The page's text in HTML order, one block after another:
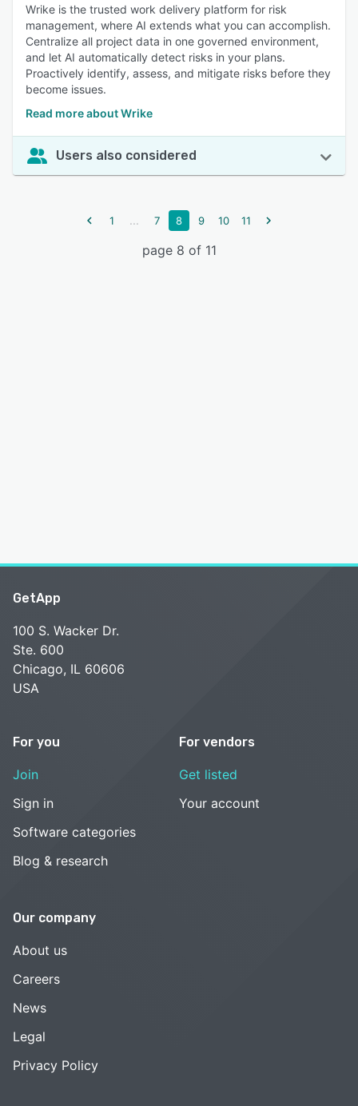
Wrike is the trusted work delivery platform for risk
management, where AI extends what you can accomplish.
Centralize all project data in one governed environment,
and let AI automatically detect risks in your plans.
Proactively identify, assess, and mitigate risks before they
become issues.
Read more about Wrike
Users also considered
1 ... 7 8 9 10 11
page 8 of 11
GetApp
100 S. Wacker Dr.
Ste. 600
Chicago, IL 60606
USA
For you
Join
Sign in
Software categories
Blog & research
For vendors
Get listed
Your account
Our company
About us
Careers
News
Legal
Privacy Policy